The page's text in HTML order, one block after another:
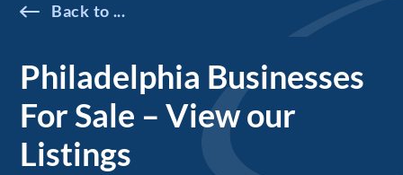
...
Philadelphia Businesses
For Sale – View our
Listings